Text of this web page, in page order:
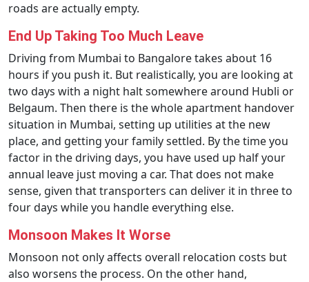
roads are actually empty.
End Up Taking Too Much Leave
Driving from Mumbai to Bangalore takes about 16
hours if you push it. But realistically, you are looking at
two days with a night halt somewhere around Hubli or
Belgaum. Then there is the whole apartment handover
situation in Mumbai, setting up utilities at the new
place, and getting your family settled. By the time you
factor in the driving days, you have used up half your
annual leave just moving a car. That does not make
sense, given that transporters can deliver it in three to
four days while you handle everything else.
Monsoon Makes It Worse
Monsoon not only affects overall relocation costs but
also worsens the process. On the other hand,